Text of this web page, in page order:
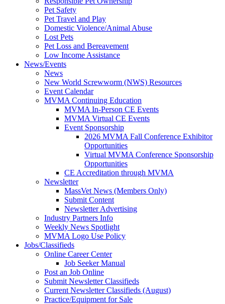
Pet Safety
Pet Travel and Play
Domestic Violence/Animal Abuse
Lost Pets
Pet Loss and Bereavement
Low Income Assistance
News/Events
News
New World Screwworm (NWS) Resources
Event Calendar
MVMA Continuing Education
MVMA In-Person CE Events
MVMA Virtual CE Events
Event Sponsorship
2026 MVMA Fall Conference Exhibitor
Opportunities
Virtual MVMA Conference Sponsorship
Opportunities
CE Accreditation through MVMA
Newsletter
MassVet News (Members Only)
Submit Content
Newsletter Advertising
Industry Partners Info
Weekly News Spotlight
MVMA Logo Use Policy
Jobs/Classifieds
Online Career Center
Job Seeker Manual
Post an Job Online
Submit Newsletter Classifieds
Current Newsletter Classifieds (August)
Practice/Equipment for Sale